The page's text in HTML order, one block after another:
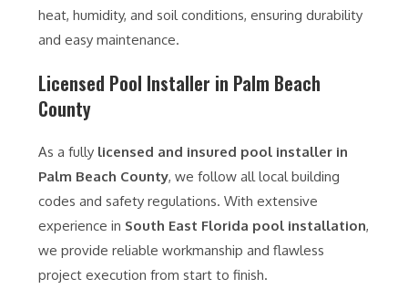
heat, humidity, and soil conditions, ensuring durability
and easy maintenance.
Licensed Pool Installer in Palm Beach
County
As a fully licensed and insured pool installer in
Palm Beach County, we follow all local building
codes and safety regulations. With extensive
experience in South East Florida pool installation,
we provide reliable workmanship and flawless
project execution from start to finish.